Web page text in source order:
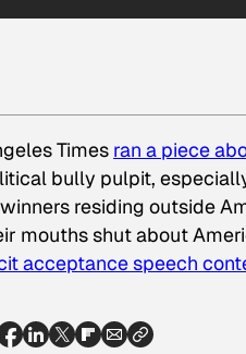
Times ran a piece
bully pulpit,
winners residing outside
mouths shut about
acceptance speech